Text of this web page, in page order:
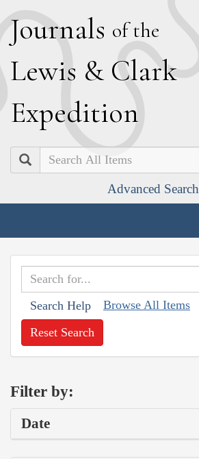
Journals of the
Lewis & Clark
Expedition
Search
Advanced Search
Search Help Browse All Items
Reset Search
Filter by:
Date